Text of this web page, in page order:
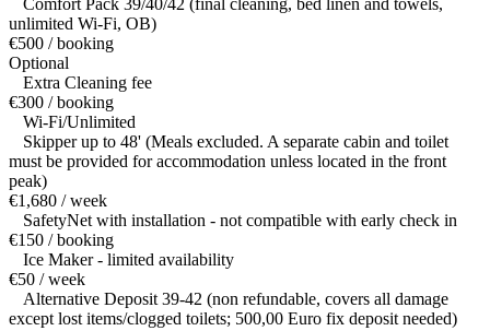
Comfort Pack 39/40/42 (final cleaning, bed linen and towels,
unlimited Wi-Fi, OB)
€500 / booking
Optional
Extra Cleaning fee
€300 / booking
Wi-Fi/Unlimited
Skipper up to 48' (Meals excluded. A separate cabin and toilet
must be provided for accommodation unless located in the front
peak)
€1,680 / week
SafetyNet with installation - not compatible with early check in
€150 / booking
Ice Maker - limited availability
€50 / week
Alternative Deposit 39-42 (non refundable, covers all damage
except lost items/clogged toilets; 500,00 Euro fix deposit needed)